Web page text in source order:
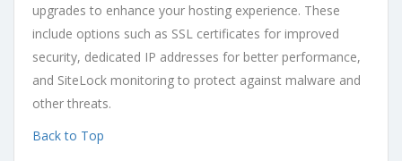
upgrades to enhance your hosting experience. These
include options such as SSL certificates for improved
security, dedicated IP addresses for better performance,
and SiteLock monitoring to protect against malware and
other threats.
Back to Top